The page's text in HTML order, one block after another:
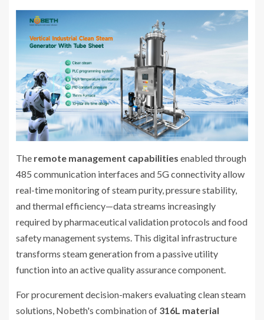
The remote management capabilities enabled through
485 communication interfaces and 5G connectivity allow
real-time monitoring of steam purity, pressure stability,
and thermal efficiency—data streams increasingly
required by pharmaceutical validation protocols and food
safety management systems. This digital infrastructure
transforms steam generation from a passive utility
function into an active quality assurance component.
For procurement decision-makers evaluating clean steam
solutions, Nobeth's combination of 316L material